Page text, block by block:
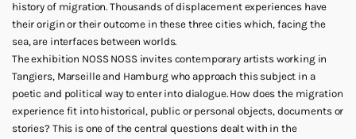
history of migration. Thousands of displacement experiences have
their origin or their outcome in these three cities which, facing the
sea, are interfaces between worlds.
The exhibition NOSS NOSS invites contemporary artists working in
Tangiers, Marseille and Hamburg who approach this subject in a
poetic and political way to enter into dialogue. How does the migration
experience fit into historical, public or personal objects, documents or
stories? This is one of the central questions dealt with in the